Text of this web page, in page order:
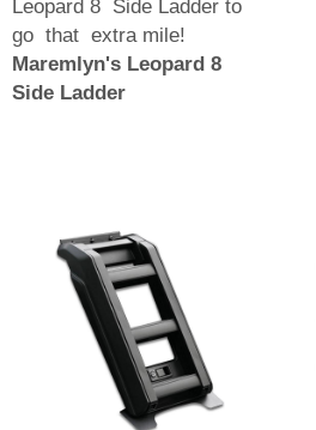
Leopard 8 Side Ladder to
go that extra mile!
Maremlyn's Leopard 8
Side Ladder